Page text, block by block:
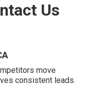
Us
move
consistent leads.